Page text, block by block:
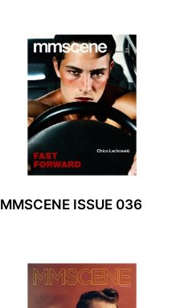
MMSCENE ISSUE 036